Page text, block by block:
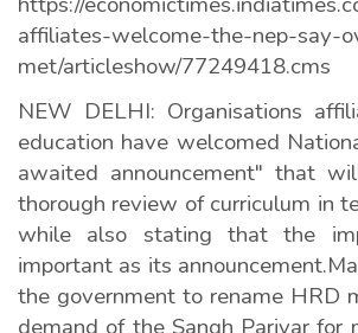
affiliates-welcome-the-nep-say-
met/articleshow/77249418.cms
NEW DELHI: Organisations
education have welcomed
awaited announcement" that
thorough review of curriculum in
while also stating that the
important as its
the government to rename HRD